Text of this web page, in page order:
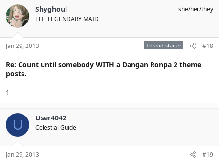
Shyghoul
THE LEGENDARY MAID
she/her/they
Jan 29, 2013 Thread starter #18
Re: Count until somebody WITH a Dangan Ronpa 2 theme
posts.
1
U User4042
Celestial Guide
Jan 29, 2013 #19